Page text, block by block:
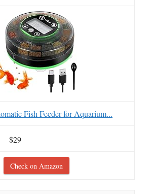
Fish Feeder for Aquarium...
$29
Check on Amazon